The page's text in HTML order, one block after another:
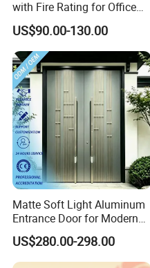
with Fire Rating for Office
Buildings
US$90.00-130.00
Matte Soft Light Aluminum
Entrance Door for Modern
Home Security with Full
Surround Soundproof
Cotton Fill
US$280.00-298.00